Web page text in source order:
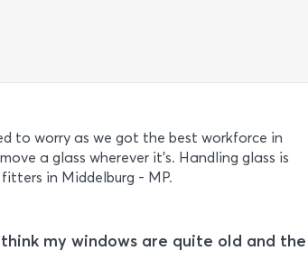
to worry as we got the best workforce in
a glass wherever it's. Handling glass is
in Middelburg - MP.
my windows are quite old and the